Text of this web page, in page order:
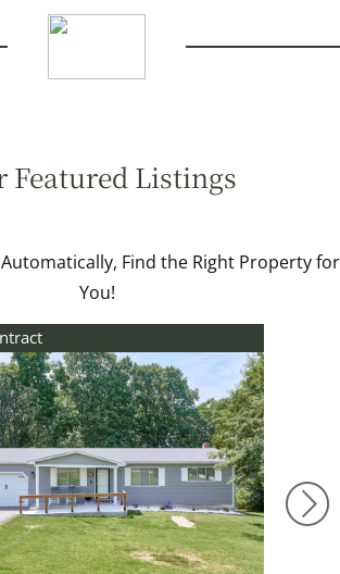
Featured Listings
Find the Right Property for
You!